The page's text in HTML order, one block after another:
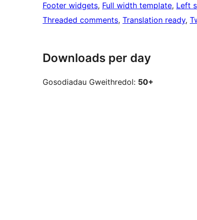
Footer widgets, Full width template, Left
Threaded comments, Translation ready,
Downloads per day
Gosodiadau Gweithredol: 50+